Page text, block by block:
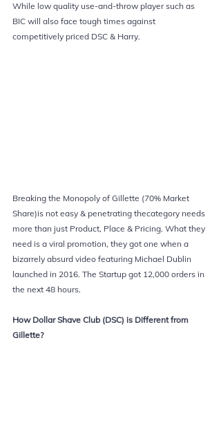
While low quality use-and-throw player such as
BIC will also face tough times against
competitively priced DSC & Harry.
Breaking the Monopoly of Gillette (70% Market
Share)is not easy & penetrating thecategory needs
more than just Product, Place & Pricing. What they
need is a viral promotion, they got one when a
bizarrely absurd video featuring Michael Dublin
launched in 2016. The Startup got 12,000 orders in
the next 48 hours.
How Dollar Shave Club (DSC) is Different from
Gillette?